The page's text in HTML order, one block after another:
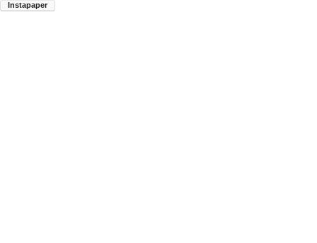
Instapaper